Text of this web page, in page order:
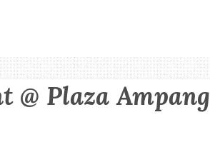
@ Plaza Ampang